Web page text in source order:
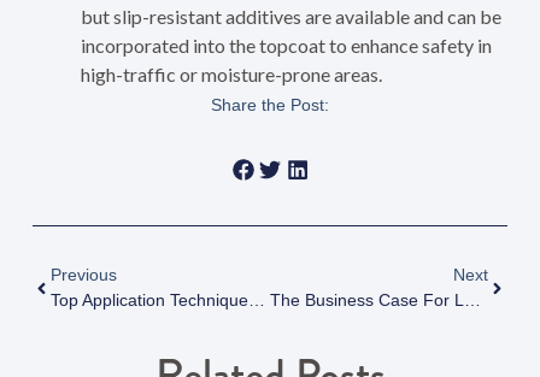
but slip-resistant additives are available and can be
incorporated into the topcoat to enhance safety in
high-traffic or moisture-prone areas.
Share the Post:
Previous
Top Application Techniques To Maximize Chemical Resistance Floor Coatings
Next
The Business Case For Low VOC Epoxy Flooring: Health, Compliance, And Sustainability Benefits